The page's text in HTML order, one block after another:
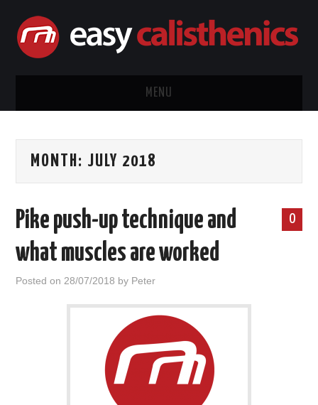
MENU
CALISTHENICS
EXERCISE GUIDES
MONTH: JULY 2018
0
Pike push-up technique and
what muscles are worked
Posted on 28/07/2018 by Peter